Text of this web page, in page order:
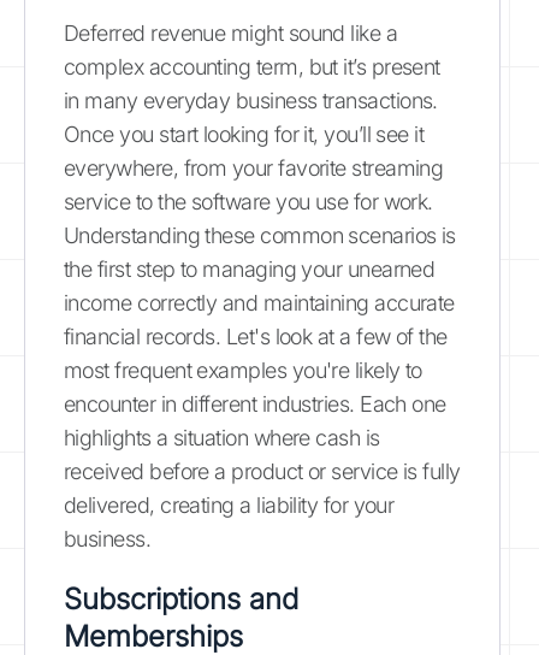
Deferred revenue might sound like a
complex accounting term, but it’s present
in many everyday business transactions.
Once you start looking for it, you’ll see it
everywhere, from your favorite streaming
service to the software you use for work.
Understanding these common scenarios is
the first step to managing your unearned
income correctly and maintaining accurate
financial records. Let's look at a few of the
most frequent examples you're likely to
encounter in different industries. Each one
highlights a situation where cash is
received before a product or service is fully
delivered, creating a liability for your
business.
Subscriptions and
Memberships